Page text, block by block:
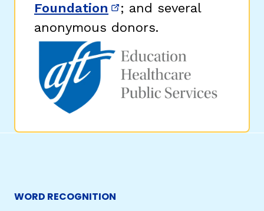
Foundation (opens in new window)
; and several
anonymous donors.
WORD RECOGNITION